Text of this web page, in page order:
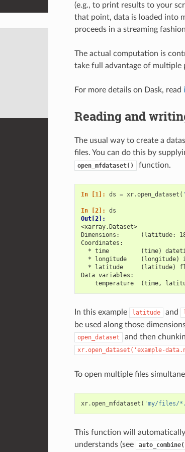
(e.g., to print results to your
that point, data is loaded into
proceeds in a streaming
The actual computation is
take full advantage of multiple
For more details on Dask, read
Reading and
The usual way to create a
files. You can do this by
open_mfdataset() function.
In [1]: ds = xr.open_dataset (
In [2]: ds
Out[2]:
<xarray.Dataset>
Dimensions:      (latitude:
Coordinates:
* time         (time)
* longitude    (longitude)
* latitude     (latitude)
Data variables:
temperature  (time,
In this example latitude and
be used along those
open_dataset and then
xr.open_dataset('example-
To open multiple files
xr.open_mfdataset ( 'my/files/
This function will
understands (see